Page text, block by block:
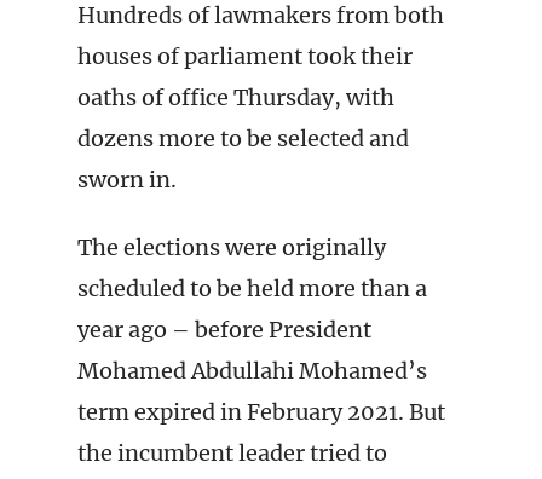
Hundreds of lawmakers from both
houses of parliament took their
oaths of office Thursday, with
dozens more to be selected and
sworn in.
The elections were originally
scheduled to be held more than a
year ago – before President
Mohamed Abdullahi Mohamed’s
term expired in February 2021. But
the incumbent leader tried to